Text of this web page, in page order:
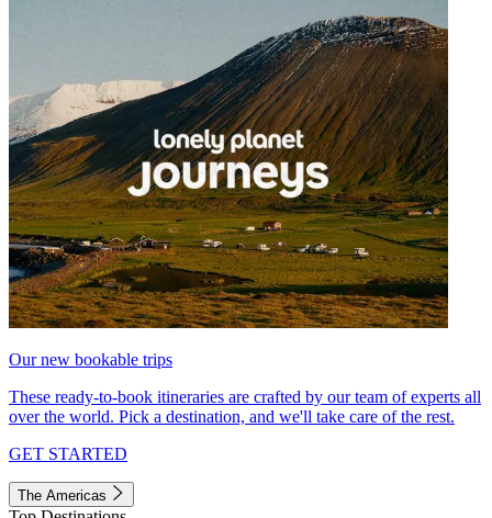
Our new bookable trips
These ready-to-book itineraries are crafted by our team of experts all
over the world. Pick a destination, and we'll take care of the rest.
GET STARTED
The Americas